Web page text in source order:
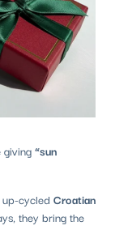
giving“sun
cycled Croatian
they bring the